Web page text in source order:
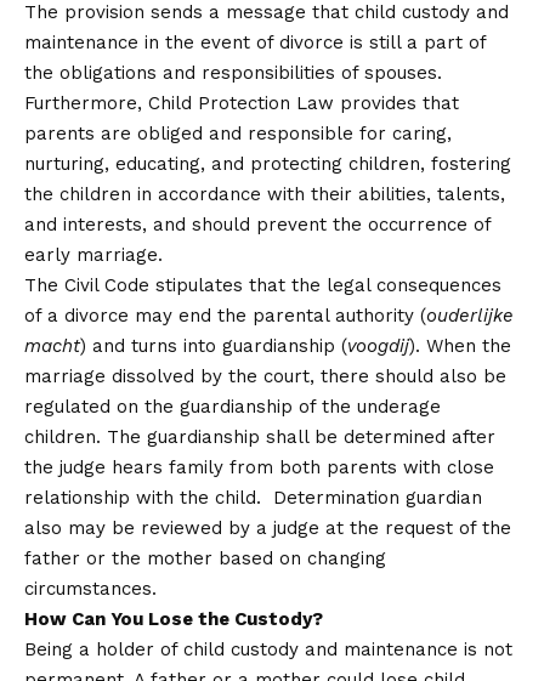
The provision sends a message that child custody and
maintenance in the event of divorce is still a part of
the obligations and responsibilities of spouses.
Furthermore, Child Protection Law provides that
parents are obliged and responsible for caring,
nurturing, educating, and protecting children, fostering
the children in accordance with their abilities, talents,
and interests, and should prevent the occurrence of
early marriage.
The Civil Code stipulates that the legal consequences
of a divorce may end the parental authority (ouderlijke
macht) and turns into guardianship (voogdij). When the
marriage dissolved by the court, there should also be
regulated on the guardianship of the underage
children. The guardianship shall be determined after
the judge hears family from both parents with close
relationship with the child. Determination guardian
also may be reviewed by a judge at the request of the
father or the mother based on changing
circumstances.
How Can You Lose the Custody?
Being a holder of child custody and maintenance is not